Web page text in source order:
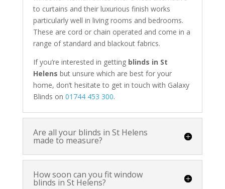
to curtains and their luxurious finish works
particularly well in living rooms and bedrooms.
These are cord or chain operated and come in a
range of standard and blackout fabrics.
If you’re interested in getting blinds in St
Helens but unsure which are best for your
home, don’t hesitate to get in touch with Galaxy
Blinds on 01744 453 300.
Are all your blinds in St Helens
made to measure?
How soon can you fit window
blinds in St Helens?